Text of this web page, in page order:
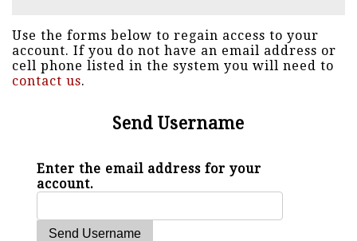
Use the forms below to regain access to your
account. If you do not have an email address or
cell phone listed in the system you will need to
contact us.
Send Username
Enter the email address for your
account.